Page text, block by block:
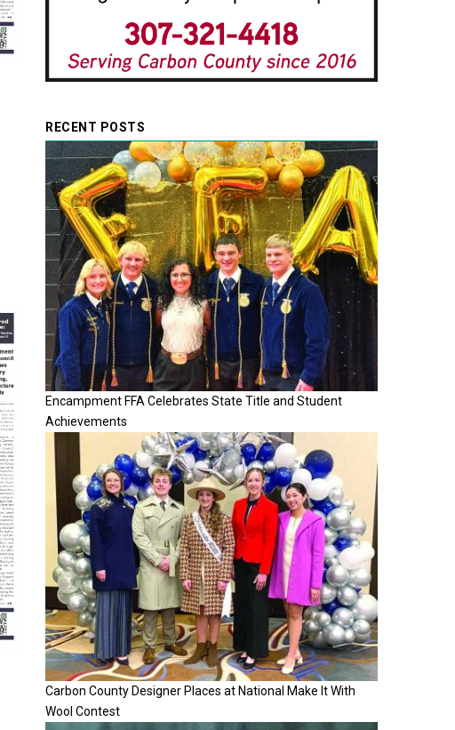
RECENT POSTS
Encampment FFA Celebrates State Title and Student
Achievements
Carbon County Designer Places at National Make It With
Wool Contest